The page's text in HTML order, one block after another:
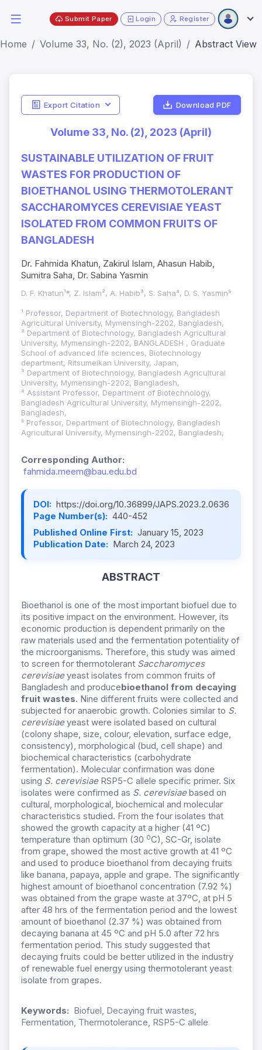
Submit Paper Login Register
Home Volume 33, No. (2), 2023 (April) Abstract View
Export Citation Download PDF
Volume 33, No. (2), 2023 (April)
SUSTAINABLE UTILIZATION OF FRUIT
WASTES FOR PRODUCTION OF
BIOETHANOL USING THERMOTOLERANT
SACCHAROMYCES CEREVISIAE YEAST
ISOLATED FROM COMMON FRUITS OF
BANGLADESH
Dr. Fahmida Khatun, Zakirul Islam, Ahasun Habib,
Sumitra Saha, Dr. Sabina Yasmin
D. F. Khatun¹*, Z. Islam², A. Habib³, S. Saha⁴, D. S. Yasmin⁵
¹ Professor, Department of Biotechnology, Bangladesh
Agricultural University, Mymensingh-2202, Bangladesh,
² Department of Biotechnology, Bangladesh Agricultural
University, Mymensingh-2202, BANGLADESH , Graduate
School of advanced life sciences, Biotechnology
department, Ritsumeikan University, Japan,
³ Department of Biotechnology, Bangladesh Agricultural
University, Mymensingh-2202, Bangladesh,
⁴ Assistant Professor, Department of Biotechnology,
Bangladesh Agricultural University, Mymensingh-2202,
Bangladesh,
⁵ Professor, Department of Biotechnology, Bangladesh
Agricultural University, Mymensingh-2202, Bangladesh,
Corresponding Author:
fahmida.meem@bau.edu.bd
DOI: https://doi.org/10.36899/JAPS.2023.2.0636
Page Number(s): 440-452
Published Online First: January 15, 2023
Publication Date: March 24, 2023
ABSTRACT
Bioethanol is one of the most important biofuel due to
its positive impact on the environment. However, its
economic production is dependent primarily on the
raw materials used and the fermentation potentiality of
the microorganisms. Therefore, this study was aimed
to screen for thermotolerant Saccharomyces
cerevisiaeyeast isolates from common fruits of
Bangladesh and producebioethanol from decaying
fruit wastes. Nine different fruits were collected and
subjected for anaerobic growth. Colonies similar to S.
cerevisiaeyeast were isolated based on cultural
(colony shape, size, colour, elevation, surface edge,
consistency), morphological (bud, cell shape) and
biochemical characteristics (carbohydrate
fermentation). Molecular confirmation was done
using S. cerevisiaeRSP5-C allele specific primer. Six
isolates were confirmed as S. cerevisiaebased on
cultural, morphological, biochemical and molecular
characteristics studied. From the four isolates that
showed the growth capacity at a higher (41 ºC)
temperature than optimum (30 0C), SC-Gr, isolate
from grape, showed the most active growth at 41 ºC
and used to produce bioethanol from decaying fruits
like banana, papaya, apple and grape. The significantly
highest amount of bioethanol concentration (7.92 %)
was obtained from the grape waste at 37ºC, at pH 5
after 48 hrs of the fermentation period and the lowest
amount of bioethanol (2.37 %) was obtained from
decaying banana at 45 ºC and pH 5.0 after 72 hrs
fermentation period. This study suggested that
decaying fruits could be better utilized in the industry
of renewable fuel energy using thermotolerant yeast
isolate from grapes.
Keywords: Biofuel, Decaying fruit wastes,
Fermentation, Thermotolerance, RSP5-C allele